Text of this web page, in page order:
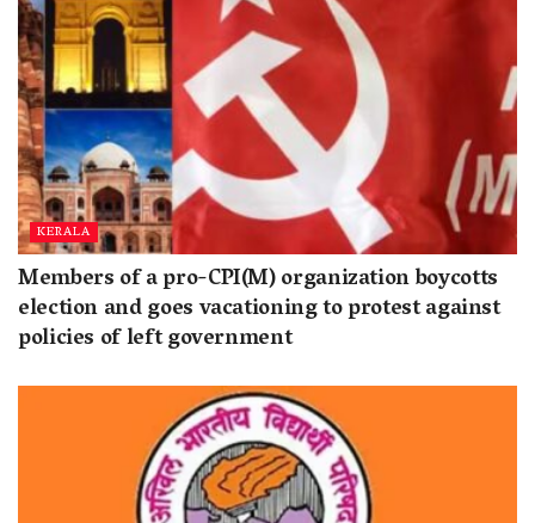
KERALA
Members of a pro-CPI(M) organization boycotts
election and goes vacationing to protest against
policies of left government